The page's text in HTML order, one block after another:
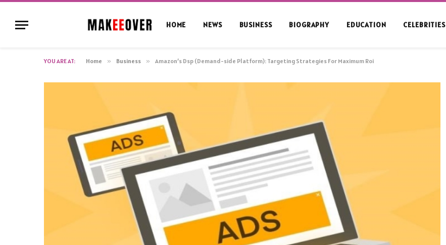
HOME NEWS BUSINESS BIOGRAPHY EDUCATION CELEBRITIES
YOU ARE AT: Home » Business » Amazon’s Dsp (Demand-side Platform): Targeting Strategies For Maximum Roi